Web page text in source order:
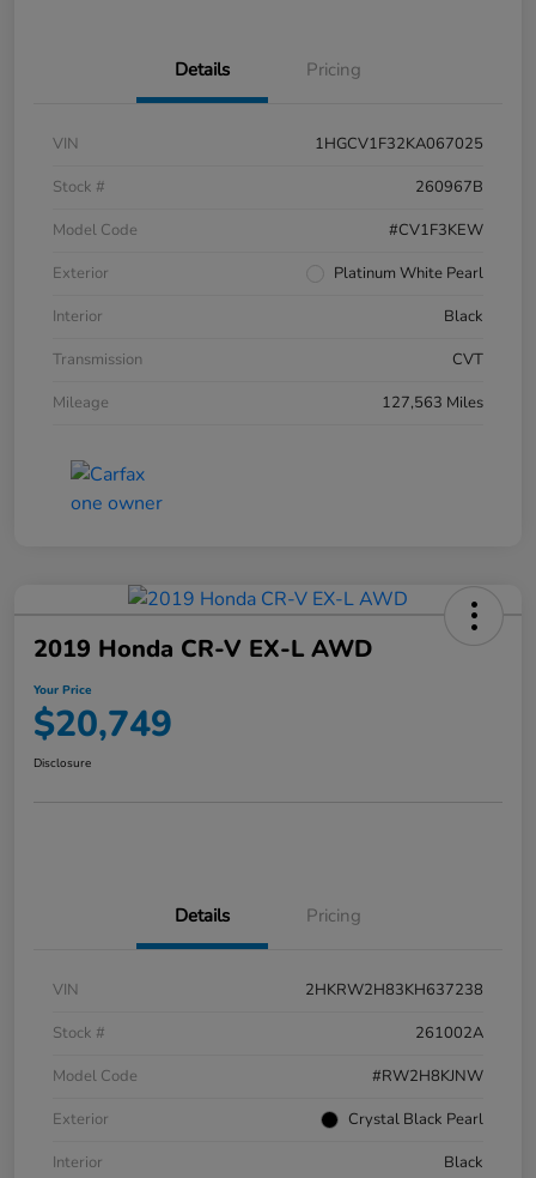
Details Pricing
VIN
1HGCV1F32KA067025
Stock #
260967B
Model Code
#CV1F3KEW
Exterior
Platinum White Pearl
Interior
Black
Transmission
CVT
Mileage
127,563 Miles
2019 Honda CR-V EX-L AWD
Your Price
$20,749
Disclosure
Details Pricing
VIN
2HKRW2H83KH637238
Stock #
261002A
Model Code
#RW2H8KJNW
Exterior
Crystal Black Pearl
Interior
Black